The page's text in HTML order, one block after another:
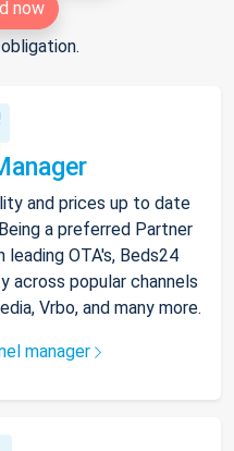
now
and prices up to date
a preferred Partner
OTA's, Beds24
popular channels
Vrbo, and many more.
manager